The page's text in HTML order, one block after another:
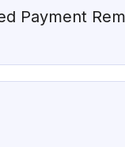
Payment